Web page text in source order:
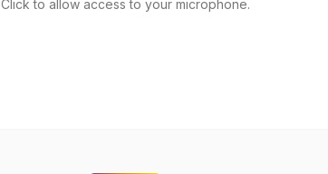
Click to allow access to your microphone.